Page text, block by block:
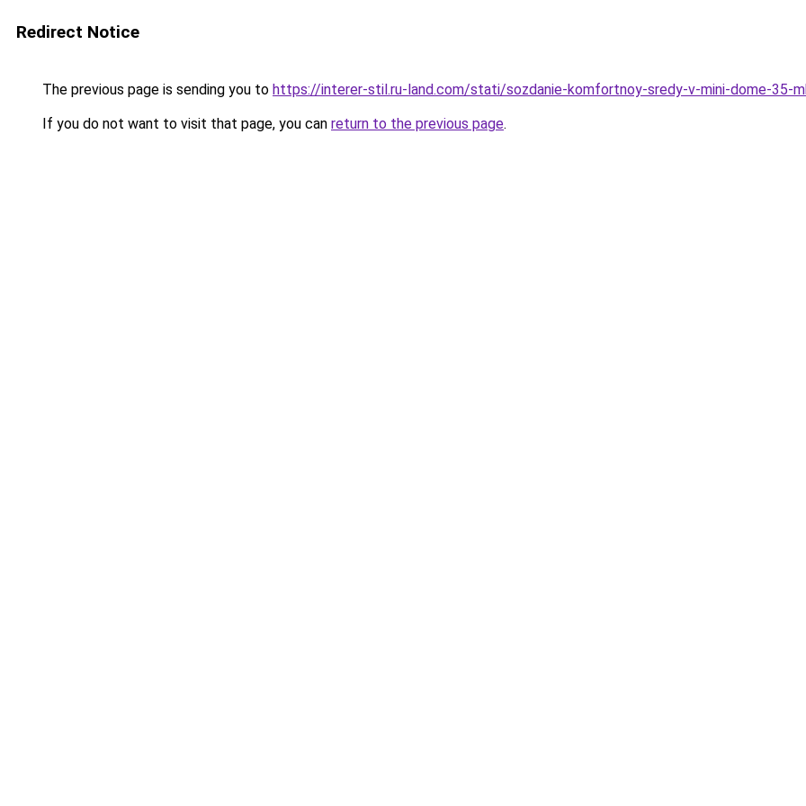
Redirect Notice
The previous page is sending you to https://interer-stil.ru-land.com/stati/sozdanie-komfortnoy-sredy-v-mini-dome-35-
If you do not want to visit that page, you can return to the previous page.